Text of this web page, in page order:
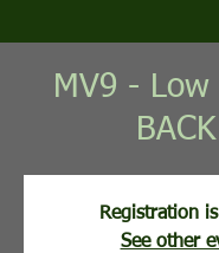
MV9 -
Registration
See other